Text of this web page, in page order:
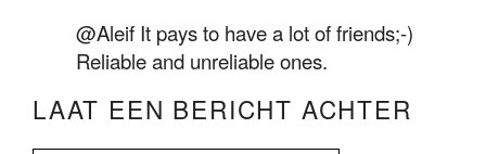
@Aleif It pays to have a lot of friends;-)
Reliable and unreliable ones.
LAAT EEN BERICHT ACHTER